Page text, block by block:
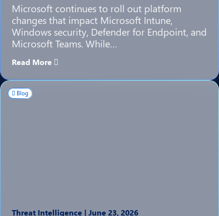
Microsoft continues to roll out platform
changes that impact Microsoft Intune,
Windows security, Defender for Endpoint, and
Microsoft Teams. While…
Read More
Blog
Threat Intelligence | June 23, 2026